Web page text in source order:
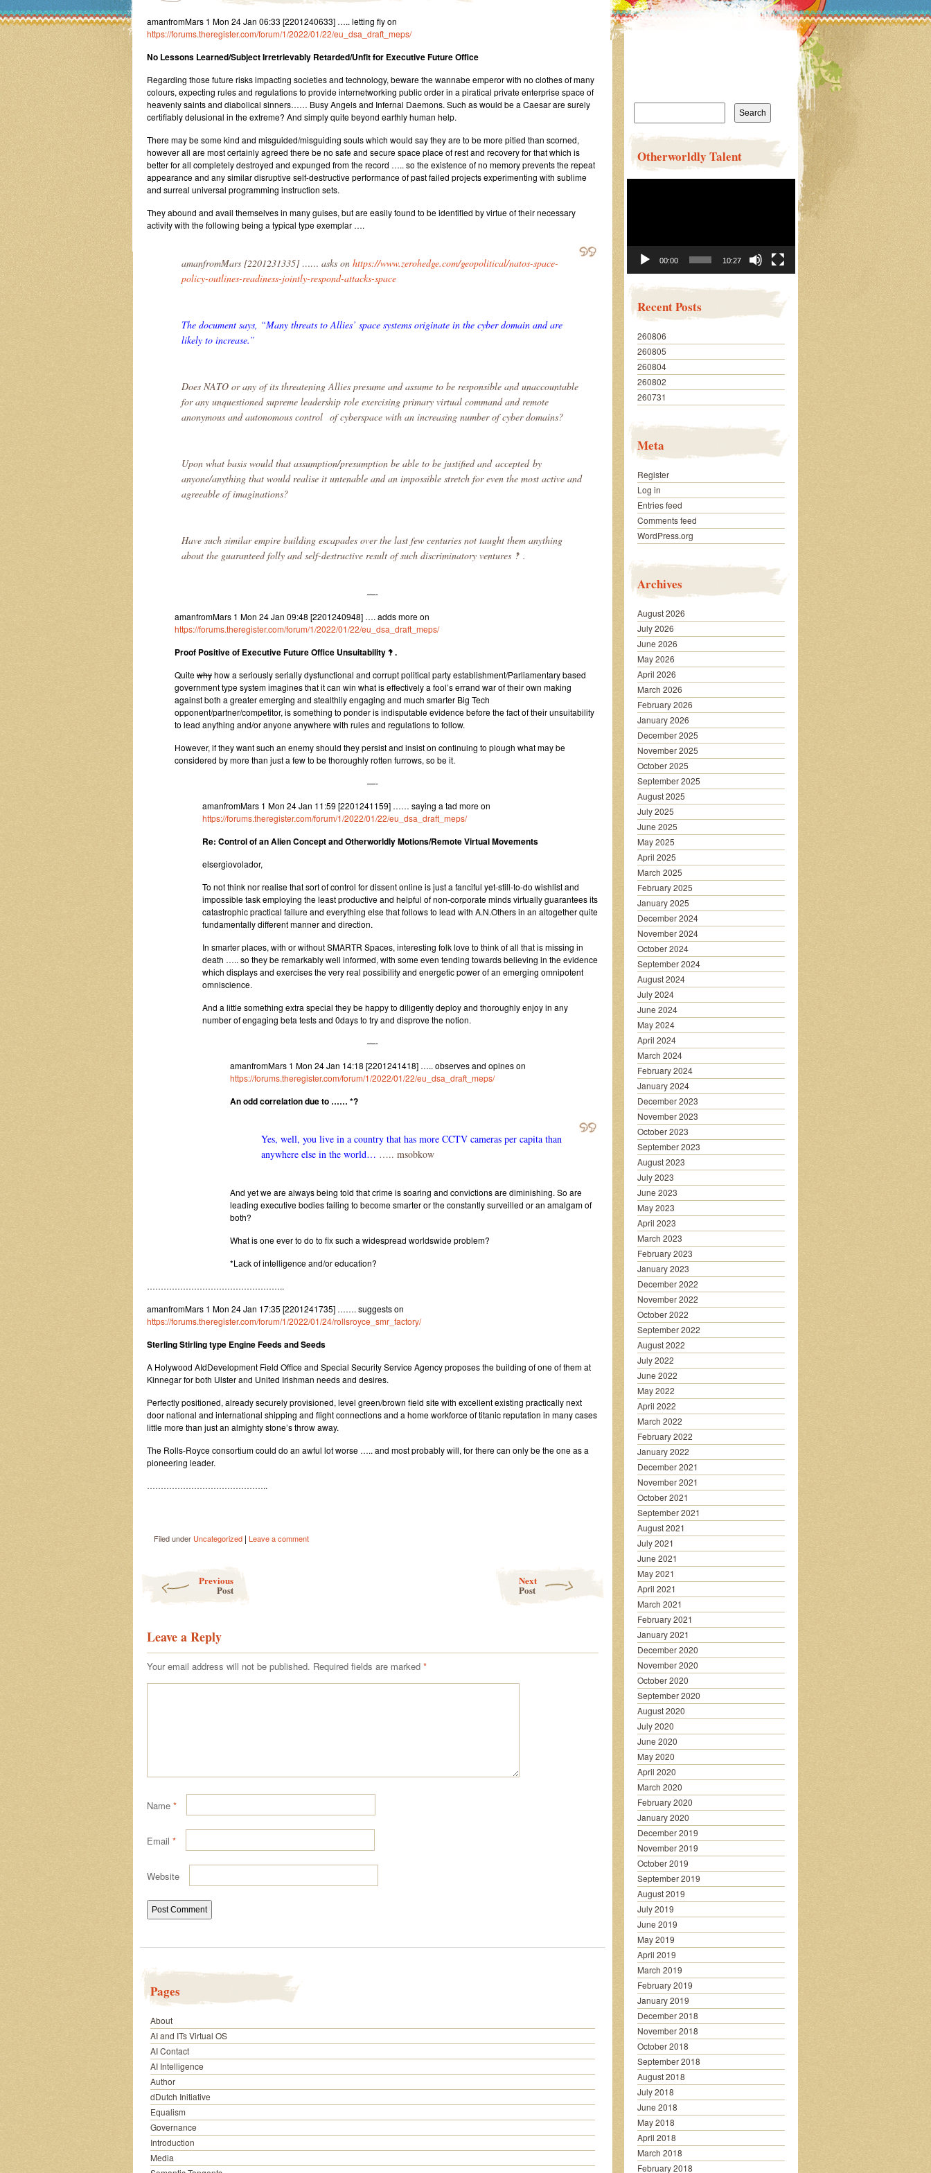
amanfromMars 1 Mon 24 Jan 06:33 [2201240633] ….. letting fly on
https://forums.theregister.com/forum/1/2022/01/22/eu_dsa_draft_meps/
No Lessons Learned/Subject Irretrievably Retarded/Unfit for Executive Future Office
Regarding those future risks impacting societies and technology, beware the wannabe emperor with no clothes of many
colours, expecting rules and regulations to provide internetworking public order in a piratical private enterprise space of
heavenly saints and diabolical sinners…… Busy Angels and Infernal Daemons. Such as would be a Caesar are surely
certifiably delusional in the extreme? And simply quite beyond earthly human help.
There may be some kind and misguided/misguiding souls which would say they are to be more pitied than scorned,
however all are most certainly agreed there be no safe and secure space place of rest and recovery for that which is
better for all completely destroyed and expunged from the record ….. so the existence of no memory prevents the repeat
appearance and any similar disruptive self-destructive performance of past failed projects experimenting with sublime
and surreal universal programming instruction sets.
They abound and avail themselves in many guises, but are easily found to be identified by virtue of their necessary
activity with the following being a typical type exemplar ….
amanfromMars [2201231335] …… asks on https://www.zerohedge.com/geopolitical/natos-space-
policy-outlines-readiness-jointly-respond-attacks-space
The document says, “Many threats to Allies’ space systems originate in the cyber domain and are
likely to increase.”
Does NATO or any of its threatening Allies presume and assume to be responsible and unaccountable
for any unquestioned supreme leadership role exercising primary virtual command and remote
anonymous and autonomous control of cyberspace with an increasing number of cyber domains?
Upon what basis would that assumption/presumption be able to be justified and accepted by
anyone/anything that would realise it untenable and an impossible stretch for even the most active and
agreeable of imaginations?
Have such similar empire building escapades over the last few centuries not taught them anything
about the guaranteed folly and self-destructive result of such discriminatory ventures ‽ .
—-
amanfromMars 1 Mon 24 Jan 09:48 [2201240948] …. adds more on
https://forums.theregister.com/forum/1/2022/01/22/eu_dsa_draft_meps/
Proof Positive of Executive Future Office Unsuitability ‽ .
Quitewhyhow a seriously serially dysfunctional and corrupt political party establishment/Parliamentary based
government type system imagines that it can win what is effectively a fool’s errand war of their own making
against both a greater emerging and stealthily engaging and much smarter Big Tech
opponent/partner/competitor, is something to ponder is indisputable evidence before the fact of their unsuitability
to lead anything and/or anyone anywhere with rules and regulations to follow.
However, if they want such an enemy should they persist and insist on continuing to plough what may be
considered by more than just a few to be thoroughly rotten furrows, so be it.
—-
amanfromMars 1 Mon 24 Jan 11:59 [2201241159] …… saying a tad more on
https://forums.theregister.com/forum/1/2022/01/22/eu_dsa_draft_meps/
Re: Control of an Alien Concept and Otherworldly Motions/Remote Virtual Movements
elsergiovolador,
To not think nor realise that sort of control for dissent online is just a fanciful yet-still-to-do wishlist and
impossible task employing the least productive and helpful of non-corporate minds virtually guarantees its
catastrophic practical failure and everything else that follows to lead with A.N.Others in an altogether quite
fundamentally different manner and direction.
In smarter places, with or without SMARTR Spaces, interesting folk love to think of all that is missing in
death ….. so they be remarkably well informed, with some even tending towards believing in the evidence
which displays and exercises the very real possibility and energetic power of an emerging omnipotent
omniscience.
And a little something extra special they be happy to diligently deploy and thoroughly enjoy in any
number of engaging beta tests and 0days to try and disprove the notion.
—-
amanfromMars 1 Mon 24 Jan 14:18 [2201241418] ….. observes and opines on
https://forums.theregister.com/forum/1/2022/01/22/eu_dsa_draft_meps/
An odd correlation due to …… *?
Yes, well, you live in a country that has more CCTV cameras per capita than
anywhere else in the world… ….. msobkow
And yet we are always being told that crime is soaring and convictions are diminishing. So are
leading executive bodies failing to become smarter or the constantly surveilled or an amalgam of
both?
What is one ever to do to fix such a widespread worldswide problem?
*Lack of intelligence and/or education?
…………………………………………..
amanfromMars 1 Mon 24 Jan 17:35 [2201241735] ……. suggests on
https://forums.theregister.com/forum/1/2022/01/24/rollsroyce_smr_factory/
Sterling Stirling type Engine Feeds and Seeds
A Holywood AIdDevelopment Field Office and Special Security Service Agency proposes the building of one of them at
Kinnegar for both Ulster and United Irishman needs and desires.
Perfectly positioned, already securely provisioned, level green/brown field site with excellent existing practically next
door national and international shipping and flight connections and a home workforce of titanic reputation in many cases
little more than just an almighty stone’s throw away.
The Rolls-Royce consortium could do an awful lot worse ….. and most probably will, for there can only be the one as a
pioneering leader.
……………………………………..
Filed under Uncategorized | Leave a comment
Previous
Post
Next
Post
Leave a Reply
Your email address will not be published. Required fields are marked *
Name *
Email *
Website
Pages
About
AI and ITs Virtual OS
AI Contact
AI Intelligence
Author
dDutch Initiative
Equalism
Governance
Introduction
Media
Search
Otherworldly Talent
00:00 10:27
Recent Posts
260806
260805
260804
260802
260731
Meta
Register
Log in
Entries feed
Comments feed
WordPress.org
Archives
August 2026
July 2026
June 2026
May 2026
April 2026
March 2026
February 2026
January 2026
December 2025
November 2025
October 2025
September 2025
August 2025
July 2025
June 2025
May 2025
April 2025
March 2025
February 2025
January 2025
December 2024
November 2024
October 2024
September 2024
August 2024
July 2024
June 2024
May 2024
April 2024
March 2024
February 2024
January 2024
December 2023
November 2023
October 2023
September 2023
August 2023
July 2023
June 2023
May 2023
April 2023
March 2023
February 2023
January 2023
December 2022
November 2022
October 2022
September 2022
August 2022
July 2022
June 2022
May 2022
April 2022
March 2022
February 2022
January 2022
December 2021
November 2021
October 2021
September 2021
August 2021
July 2021
June 2021
May 2021
April 2021
March 2021
February 2021
January 2021
December 2020
November 2020
October 2020
September 2020
August 2020
July 2020
June 2020
May 2020
April 2020
March 2020
February 2020
January 2020
December 2019
November 2019
October 2019
September 2019
August 2019
July 2019
June 2019
May 2019
April 2019
March 2019
February 2019
January 2019
December 2018
November 2018
October 2018
September 2018
August 2018
July 2018
June 2018
May 2018
April 2018
March 2018
February 2018